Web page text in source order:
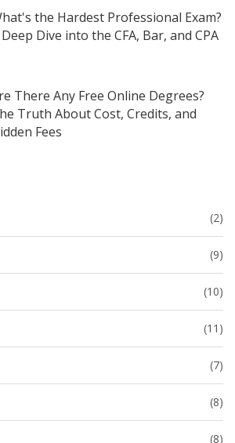
the Hardest Professional Exam?
Dive into the CFA, Bar, and CPA
There Any Free Online Degrees?
Truth About Cost, Credits, and
Fees
(2)
(9)
(10)
(11)
(7)
(8)
(8)